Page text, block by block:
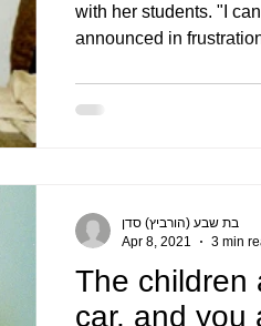
with her students. "I
announced in
The children
car, and you
בת שבע (הורביץ) סדן
Apr 8, 2021
3 min